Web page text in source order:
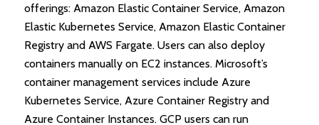
offerings: Amazon Elastic Container Service, Amazon
Elastic Kubernetes Service, Amazon Elastic Container
Registry and AWS Fargate. Users can also deploy
containers manually on EC2 instances. Microsoft’s
container management services include Azure
Kubernetes Service, Azure Container Registry and
Azure Container Instances. GCP users can run